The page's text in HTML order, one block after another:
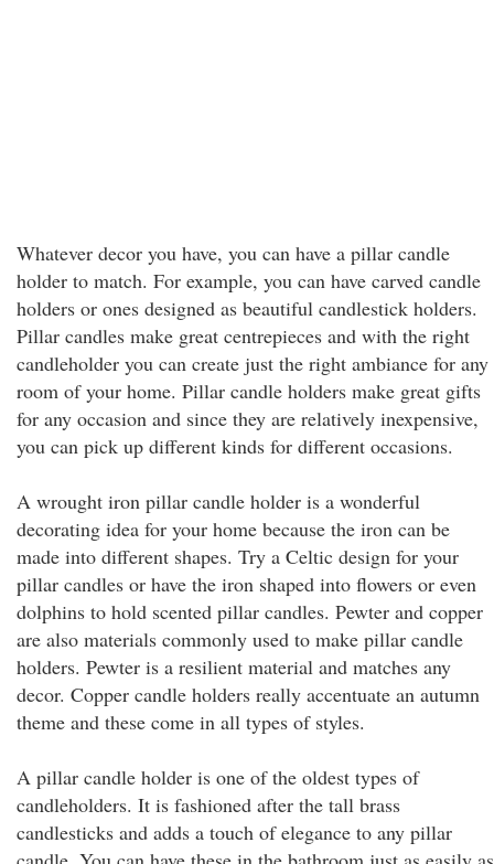
Whatever decor you have, you can have a pillar candle
holder to match. For example, you can have carved candle
holders or ones designed as beautiful candlestick holders.
Pillar candles make great centrepieces and with the right
candleholder you can create just the right ambiance for any
room of your home. Pillar candle holders make great gifts
for any occasion and since they are relatively inexpensive,
you can pick up different kinds for different occasions.
A wrought iron pillar candle holder is a wonderful
decorating idea for your home because the iron can be
made into different shapes. Try a Celtic design for your
pillar candles or have the iron shaped into flowers or even
dolphins to hold scented pillar candles. Pewter and copper
are also materials commonly used to make pillar candle
holders. Pewter is a resilient material and matches any
decor. Copper candle holders really accentuate an autumn
theme and these come in all types of styles.
A pillar candle holder is one of the oldest types of
candleholders. It is fashioned after the tall brass
candlesticks and adds a touch of elegance to any pillar